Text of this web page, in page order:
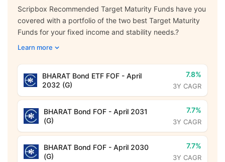
Scripbox Recommended Target Maturity Funds have you
covered with a portfolio of the two best Target Maturity
Funds for your fixed income and stability needs.?
Learn more
BHARAT Bond ETF FOF - April
2032 (G)
7.8%
3Y CAGR
BHARAT Bond FOF - April 2031
(G)
7.7%
3Y CAGR
BHARAT Bond FOF - April 2030
(G)
7.7%
3Y CAGR